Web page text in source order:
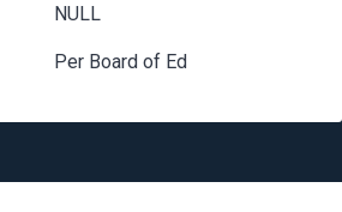
NULL
Per Board of Ed